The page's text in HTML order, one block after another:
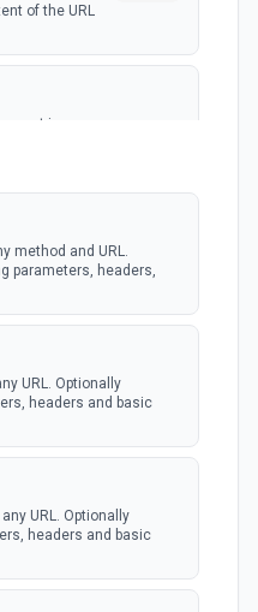
of the URL
is
method and URL.
parameters, headers,
URL. Optionally
headers and basic
URL. Optionally
headers and basic